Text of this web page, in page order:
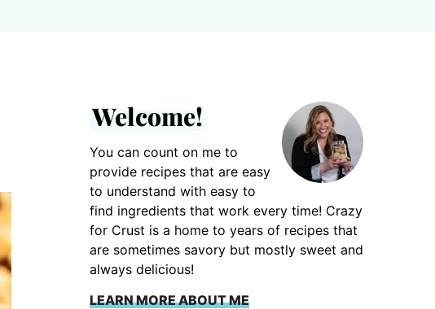
Welcome!
You can count on me to
provide recipes that are easy
to understand with easy to
find ingredients that work every time! Crazy
for Crust is a home to years of recipes that
are sometimes savory but mostly sweet and
always delicious!
LEARN MORE ABOUT ME